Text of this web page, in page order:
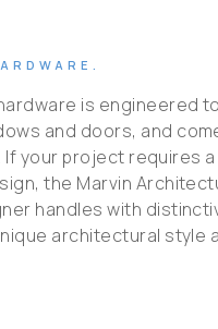
is engineered to
and doors, and
your project requires a
the Marvin
handles with
architectural style